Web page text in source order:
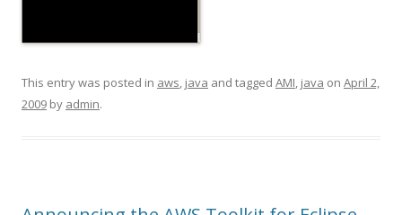
This entry was posted in aws, java and tagged AMI, java on April 2,
2009 by admin.